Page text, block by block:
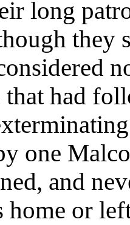
long
they
had
one
and
home or